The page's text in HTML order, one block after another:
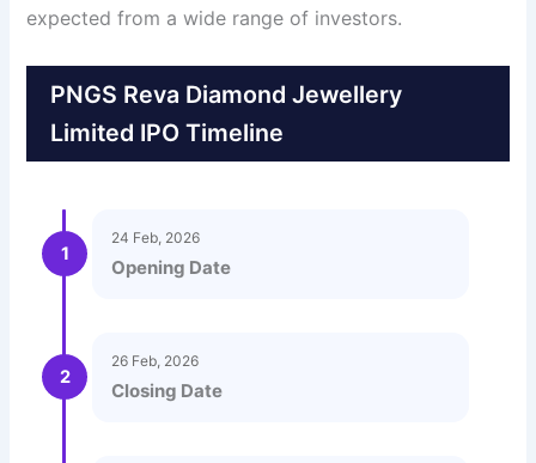
expected from a wide range of investors.
PNGS Reva Diamond Jewellery
Limited IPO Timeline
1
24 Feb, 2026
Opening Date
2
26 Feb, 2026
Closing Date